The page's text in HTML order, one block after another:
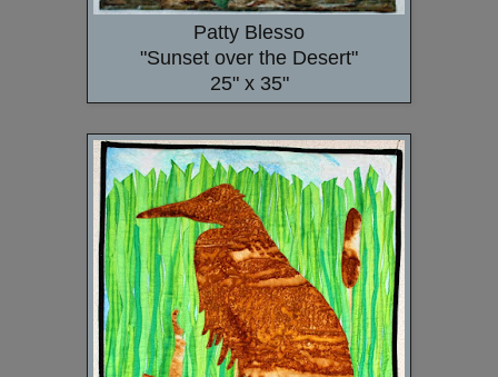
Patty Blesso
"Sunset over the Desert"
25" x 35"